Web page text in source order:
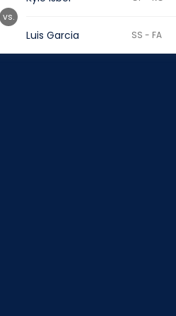
Luis Garcia SS - FA
vs.